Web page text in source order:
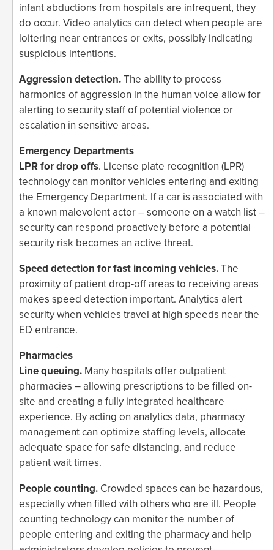
infant abductions from hospitals are infrequent, they
do occur. Video analytics can detect when people are
loitering near entrances or exits, possibly indicating
suspicious intentions.
Aggression detection.The ability to process
harmonics of aggression in the human voice allow for
alerting to security staff of potential violence or
escalation in sensitive areas.
Emergency Departments
LPR for drop offs. License plate recognition (LPR)
technology can monitor vehicles entering and exiting
the Emergency Department. If a car is associated with
a known malevolent actor – someone on a watch list –
security can respond proactively before a potential
security risk becomes an active threat.
Speed detection for fast incoming vehicles.The
proximity of patient drop-off areas to receiving areas
makes speed detection important. Analytics alert
security when vehicles travel at high speeds near the
ED entrance.
Pharmacies
Line queuing. Many hospitals offer outpatient
pharmacies – allowing prescriptions to be filled on-
site and creating a fully integrated healthcare
experience. By acting on analytics data, pharmacy
management can optimize staffing levels, allocate
adequate space for safe distancing, and reduce
patient wait times.
People counting. Crowded spaces can be hazardous,
especially when filled with others who are ill. People
counting technology can monitor the number of
people entering and exiting the pharmacy and help